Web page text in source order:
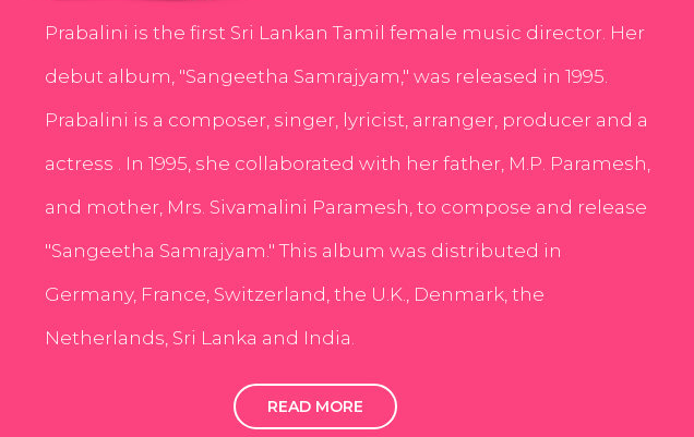
Prabalini is the first Sri Lankan Tamil female music director. Her
debut album, "Sangeetha Samrajyam," was released in 1995.
Prabalini is a composer, singer, lyricist, arranger, producer and a
actress . In 1995, she collaborated with her father, M.P. Paramesh,
and mother, Mrs. Sivamalini Paramesh, to compose and release
"Sangeetha Samrajyam." This album was distributed in
Germany, France, Switzerland, the U.K., Denmark, the
Netherlands, Sri Lanka and India.
READ MORE